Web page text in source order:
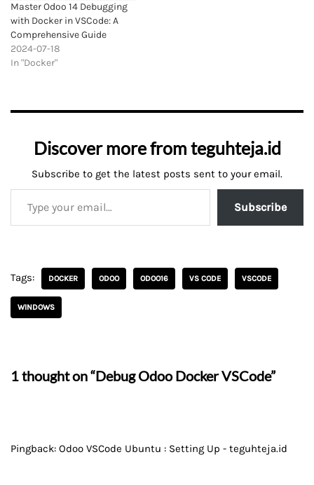
Master Odoo 14 Debugging
with Docker in VSCode: A
Comprehensive Guide
2024-07-18
In "Docker"
Discover more from teguhteja.id
Subscribe to get the latest posts sent to your email.
Subscribe
Tags: DOCKER ODOO ODOO16 VS CODE VSCODE
WINDOWS
1 thought on “Debug Odoo Docker VSCode”
Pingback: Odoo VSCode Ubuntu : Setting Up - teguhteja.id